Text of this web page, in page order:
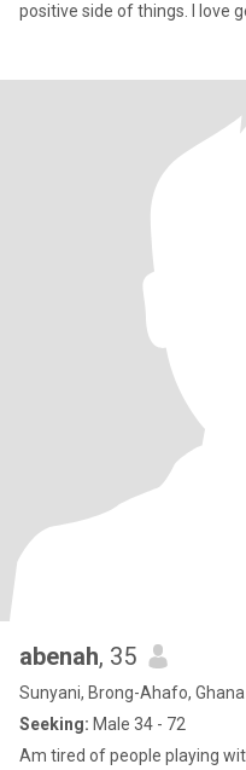
positive side of things. I love
abenah, 35
Sunyani, Brong-Ahafo, Ghana
Seeking: Male 34 - 72
Am tired of people playing